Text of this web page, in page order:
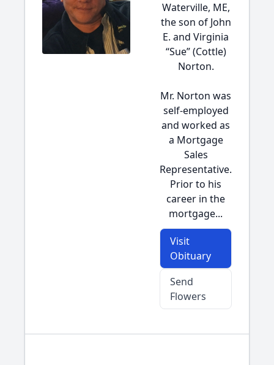
Waterville, ME,
the son of John
E. and Virginia
“Sue” (Cottle)
Norton.
Mr. Norton was
self-employed
and worked as
a Mortgage
Sales
Representative.
Prior to his
career in the
mortgage...
Visit
Obituary
Send
Flowers